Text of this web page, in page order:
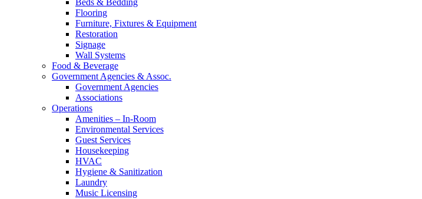
Flooring
Furniture, Fixtures & Equipment
Restoration
Signage
Wall Systems
Food & Beverage
Government Agencies & Assoc.
Government Agencies
Associations
Operations
Amenities – In-Room
Environmental Services
Guest Services
Housekeeping
HVAC
Hygiene & Sanitization
Laundry
Music Licensing